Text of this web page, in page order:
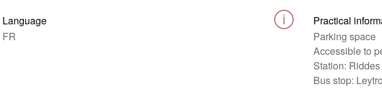
Language
FR
Practical
Parking space
Accessible to
Station: Riddes
Bus stop: